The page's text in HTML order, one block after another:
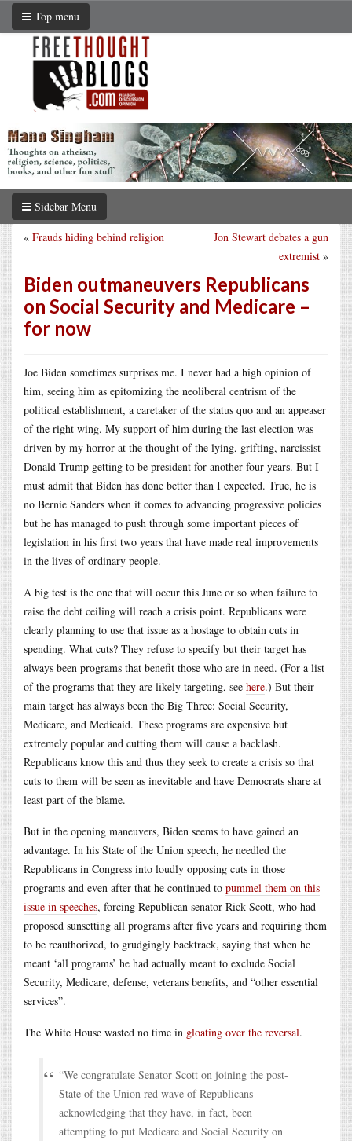
Top menu
Sidebar Menu
Jon Stewart debates a gun
extremist »
« Frauds hiding behind religion
Biden outmaneuvers Republicans
on Social Security and Medicare –
for now
Joe Biden sometimes surprises me. I never had a high opinion of
him, seeing him as epitomizing the neoliberal centrism of the
political establishment, a caretaker of the status quo and an appeaser
of the right wing. My support of him during the last election was
driven by my horror at the thought of the lying, grifting, narcissist
Donald Trump getting to be president for another four years. But I
must admit that Biden has done better than I expected. True, he is
no Bernie Sanders when it comes to advancing progressive policies
but he has managed to push through some important pieces of
legislation in his first two years that have made real improvements
in the lives of ordinary people.
A big test is the one that will occur this June or so when failure to
raise the debt ceiling will reach a crisis point. Republicans were
clearly planning to use that issue as a hostage to obtain cuts in
spending. What cuts? They refuse to specify but their target has
always been programs that benefit those who are in need. (For a list
of the programs that they are likely targeting, see here.) But their
main target has always been the Big Three: Social Security,
Medicare, and Medicaid. These programs are expensive but
extremely popular and cutting them will cause a backlash.
Republicans know this and thus they seek to create a crisis so that
cuts to them will be seen as inevitable and have Democrats share at
least part of the blame.
But in the opening maneuvers, Biden seems to have gained an
advantage. In his State of the Union speech, he needled the
Republicans in Congress into loudly opposing cuts in those
programs and even after that he continued to pummel them on this
issue in speeches, forcing Republican senator Rick Scott, who had
proposed sunsetting all programs after five years and requiring them
to be reauthorized, to grudgingly backtrack, saying that when he
meant ‘all programs’ he had actually meant to exclude Social
Security, Medicare, defense, veterans benefits, and “other essential
services”.
The White House wasted no time in gloating over the reversal.
“We congratulate Senator Scott on joining the post-
State of the Union red wave of Republicans
acknowledging that they have, in fact, been
attempting to put Medicare and Social Security on